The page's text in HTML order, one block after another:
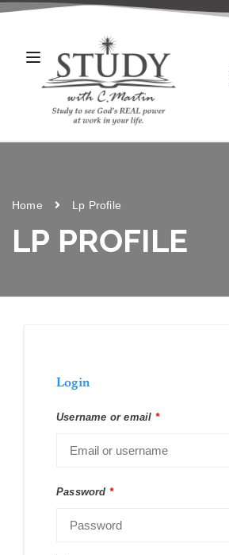
Home Lp Profile
LP PROFILE
Login
Username or email *
Password *